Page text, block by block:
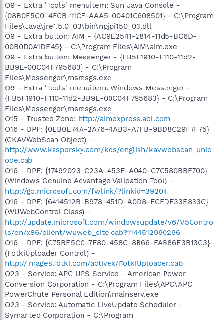
O9 - Extra 'Tools' menuitem: Sun Java Console -
{08B0E5C0-4FCB-11CF-AAA5-00401C608501} - C:\Program
Files\Java\jre1.5.0_03\bin\npjpi150_03.dll
O9 - Extra button: AIM - {AC9E2541-2814-11d5-BC6D-
00B0D0A1DE45} - C:\Program Files\AIM\aim.exe
O9 - Extra button: Messenger - {FB5F1910-F110-11d2-
BB9E-00C04F795683} - C:\Program
Files\Messenger\msmsgs.exe
O9 - Extra 'Tools' menuitem: Windows Messenger -
{FB5F1910-F110-11d2-BB9E-00C04F795683} - C:\Program
Files\Messenger\msmsgs.exe
O15 - Trusted Zone: http://aimexpress.aol.com
O16 - DPF: {0EB0E74A-2A76-4AB3-A7FB-9BD8C29F7F75}
(CKAVWebScan Object) -
http://www.kaspersky.com/kos/english/kavwebscan_unic
ode.cab
O16 - DPF: {17492023-C23A-453E-A040-C7C580BBF700}
(Windows Genuine Advantage Validation Tool) -
http://go.microsoft.com/fwlink/?linkid=39204
O16 - DPF: {6414512B-B978-451D-A0D8-FCFDF33E833C}
(WUWebControl Class) -
http://update.microsoft.com/windowsupdate/v6/V5Contro
ls/en/x86/client/wuweb_site.cab?1144512990296
O16 - DPF: {C75BE5CC-7F80-458C-8B66-FAB86E3B13C3}
(FotkiUploader Control) -
http://images.fotki.com/activex/FotkiUploader.cab
O23 - Service: APC UPS Service - American Power
Conversion Corporation - C:\Program Files\APC\APC
PowerChute Personal Edition\mainserv.exe
O23 - Service: Automatic LiveUpdate Scheduler -
Symantec Corporation - C:\Program